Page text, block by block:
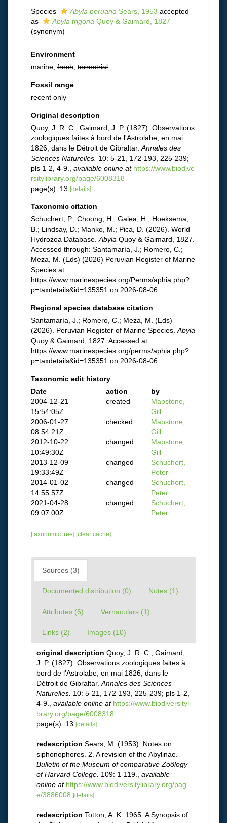
Species Abyla peruana Sears, 1953 accepted
as
Abyla trigona Quoy & Gaimard, 1827
(synonym)
Environment
marine, fresh terrestrial
Fossil range
recent only
Original description
Quoy, J. R. C.; Gaimard, J. P. (1827). Observations
zoologiques faites à bord de l'Astrolabe, en mai
1826, dans le Détroit de Gibraltar. Annales des
Sciences Naturelles. 10: 5-21, 172-193, 225-239;
pls 1-2, 4-9.
available online at https://www.biodive
rsitylibrary.org/page/6008318
page(s): 13 [details]
Taxonomic citation
Schuchert, P.; Choong, H.; Galea, H.; Hoeksema,
B.; Lindsay, D.; Manko, M.; Pica, D. (2026). World
Hydrozoa Database. Abyla Quoy & Gaimard, 1827.
Accessed through: Santamaría, J.; Romero, C.;
Meza, M. (Eds) (2026) Peruvian Register of Marine
Species at:
https://www.marinespecies.org/Perms/aphia.php?
p=taxdetails&id=135351 on 2026-08-06
Regional species database citation
Santamaría, J.; Romero, C.; Meza, M. (Eds)
(2026). Peruvian Register of Marine Species. Abyla
Quoy & Gaimard, 1827. Accessed at:
https://www.marinespecies.org/perms/aphia.php?
p=taxdetails&id=135351 on 2026-08-06
Taxonomic edit history
Date
action
by
2004-12-21
15:54:05Z
created
Mapstone,
Gill
2006-01-27
08:54:21Z
checked
Mapstone,
Gill
2012-10-22
10:49:30Z
changed
Mapstone,
Gill
2013-12-09
19:33:49Z
changed
Schuchert,
Peter
2014-01-02
14:55:57Z
changed
Schuchert,
Peter
2021-04-28
09:07:00Z
changed
Schuchert,
Peter
[taxonomic tree] [clear cache]
Sources (3)
Documented distribution (0) Notes (1)
Attributes (6) Vernaculars (1)
Links (2) Images (10)
original description Quoy, J. R. C.; Gaimard,
J. P. (1827). Observations zoologiques faites à
bord de l'Astrolabe, en mai 1826, dans le
Détroit de Gibraltar. Annales des Sciences
Naturelles. 10: 5-21, 172-193, 225-239; pls 1-2,
4-9.
available online at https://www.biodiversityli
brary.org/page/6008318
page(s): 13 [details]
redescription Sears, M. (1953). Notes on
siphonophores. 2. A revision of the Abylinae.
Bulletin of the Museum of comparative Zoölogy
of Harvard College. 109: 1-119.
available
online at https://www.biodiversitylibrary.org/pag
e/3886008 [details]
redescription Totton, A. K. 1965. A Synopsis of